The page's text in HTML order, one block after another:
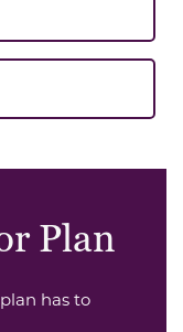
Plan
has to